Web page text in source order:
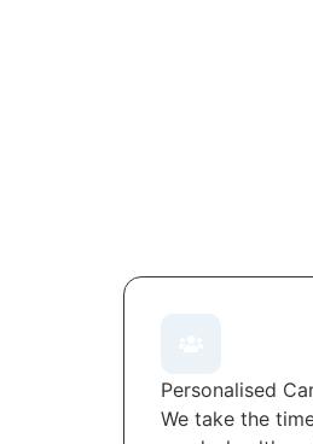
Personalised
We take the